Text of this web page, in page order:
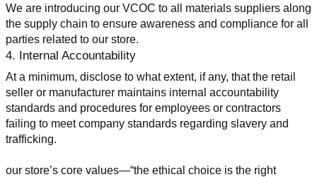
We are introducing our VCOC to all materials suppliers along
the supply chain to ensure awareness and compliance for all
parties related to our store.
4. Internal Accountability
At a minimum, disclose to what extent, if any, that the retail
seller or manufacturer maintains internal accountability
standards and procedures for employees or contractors
failing to meet company standards regarding slavery and
trafficking.
our store’s core values—“the ethical choice is the right